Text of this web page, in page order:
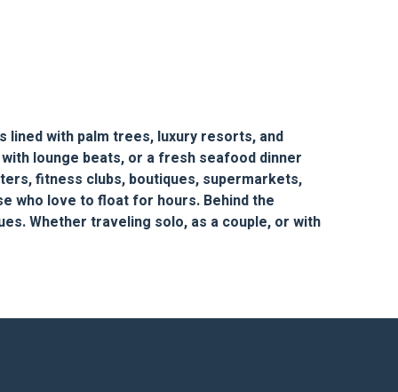
lined with palm trees, luxury resorts, and
lounge beats, or a fresh seafood dinner
fitness clubs, boutiques, supermarkets,
who love to float for hours. Behind the
Whether traveling solo, as a couple, or with